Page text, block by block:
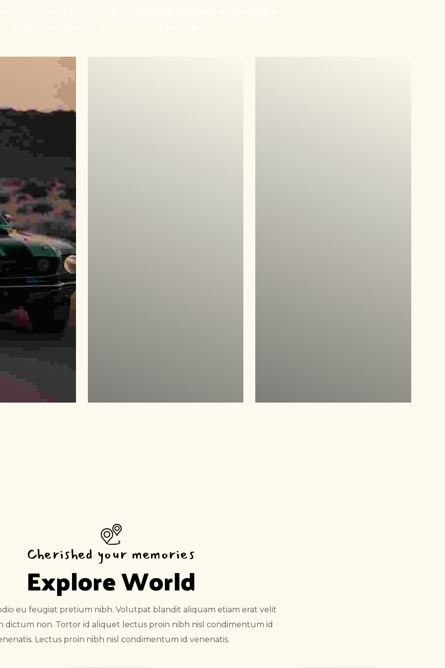
Cherished your memories
Explore World
eu feugiat pretium nibh. Volutpat blandit aliquam etiam erat velit
dictum non. Tortor id aliquet lectus proin nibh nisl condimentum id
Lectus proin nibh nisl condimentum id venenatis.